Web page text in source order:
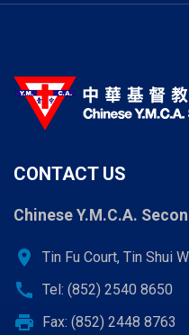
CONTACT US
Chinese Y.M.C.A.
location_on Tin Fu Court, Tin Shui
call Tel: (852) 2540 8650
print Fax: (852) 2448 8763